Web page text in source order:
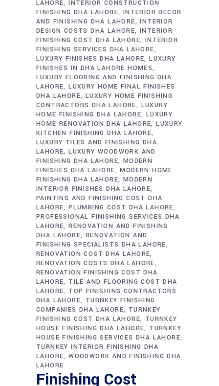
LAHORE INTERIOR CONSTRUCTION
FINISHING DHA LAHORE
INTERIOR DECOR
AND FINISHING DHA LAHORE
INTERIOR
DESIGN COSTS DHA LAHORE INTERIOR
FINISHING COST DHA LAHORE
INTERIOR
FINISHING SERVICES DHA LAHORE
LUXURY FINISHES DHA LAHORE LUXURY
FINISHES IN DHA LAHORE HOMES
LUXURY FLOORING AND FINISHING DHA
LAHORE LUXURY HOME FINAL FINISHES
DHA LAHORE LUXURY HOME FINISHING
CONTRACTORS DHA LAHORE
LUXURY
HOME FINISHING DHA LAHORE
LUXURY
HOME RENOVATION DHA LAHORE LUXURY
KITCHEN FINISHING DHA LAHORE
LUXURY TILES AND FINISHING DHA
LAHORE LUXURY WOODWORK AND
FINISHING DHA LAHORE
MODERN
FINISHES DHA LAHORE
MODERN HOME
FINISHING DHA LAHORE
MODERN
INTERIOR FINISHES DHA LAHORE
PAINTING AND FINISHING COST DHA
LAHORE PLUMBING COST DHA LAHORE
PROFESSIONAL FINISHING SERVICES DHA
LAHORE RENOVATION AND FINISHING
DHA LAHORE RENOVATION AND
FINISHING SPECIALISTS DHA LAHORE
RENOVATION COST DHA LAHORE
RENOVATION COSTS DHA LAHORE
RENOVATION FINISHING COST DHA
LAHORE TILE AND FLOORING COST DHA
LAHORE TOP FINISHING CONTRACTORS
DHA LAHORE
TURNKEY FINISHING
COMPANIES DHA LAHORE
TURNKEY
FINISHING COST DHA LAHORE
TURNKEY
HOUSE FINISHING DHA LAHORE TURNKEY
HOUSE FINISHING SERVICES DHA LAHORE
TURNKEY INTERIOR FINISHING DHA
LAHORE WOODWORK AND FINISHING DHA
LAHORE
Finishing Cost